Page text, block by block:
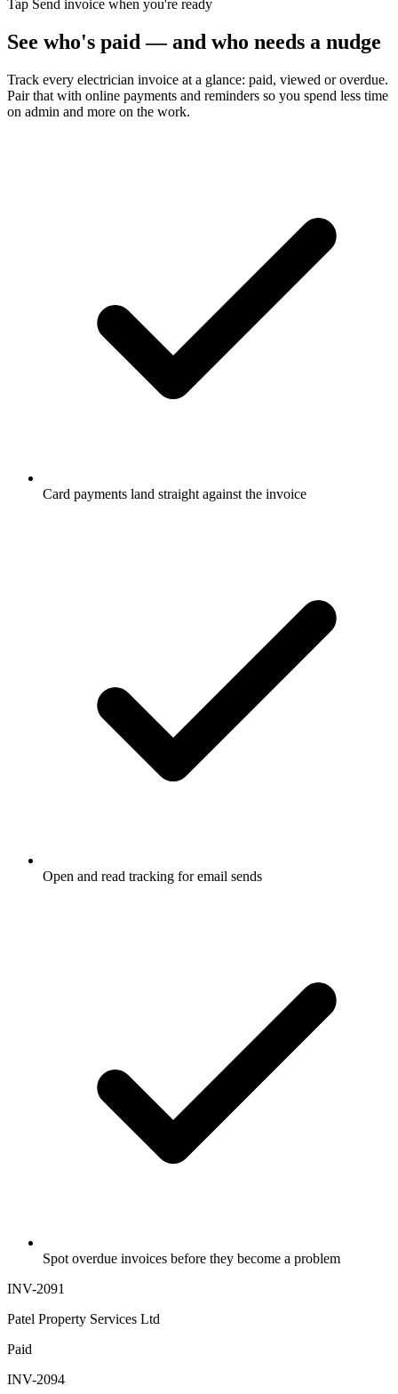
Tap Send invoice when you're ready
See who's paid — and who needs a nudge
Track every electrician invoice at a glance: paid, viewed or overdue.
Pair that with online payments and reminders so you spend less time
on admin and more on the work.
Card payments land straight against the invoice
Open and read tracking for email sends
Spot overdue invoices before they become a problem
INV-2091
Patel Property Services Ltd
Paid
INV-2094